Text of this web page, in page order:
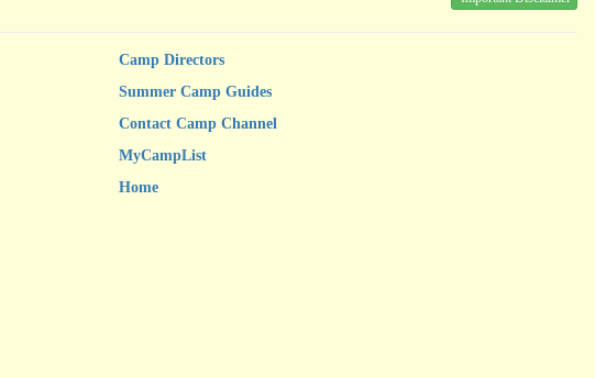
Camp Directors
Summer Camp Guides
Contact Camp Channel
MyCampList
Home